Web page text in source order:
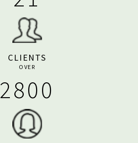
CLIENTS
OVER
3440
EMPLOYEES